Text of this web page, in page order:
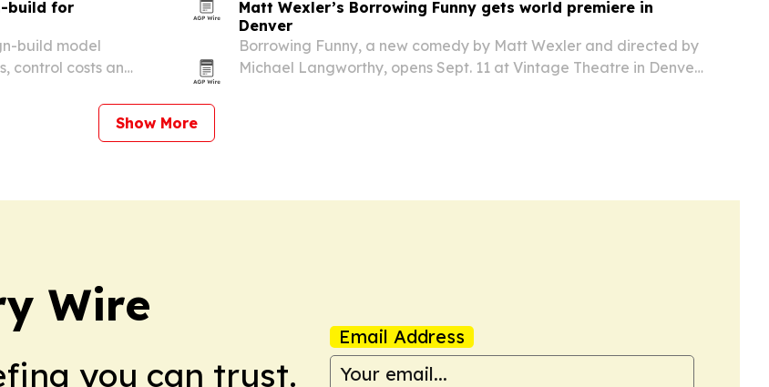
build for
build model
control costs and
Matt Wexler’s Borrowing Funny gets world premiere in
Denver
Borrowing Funny, a new comedy by Matt Wexler and directed by
Michael Langworthy, opens Sept. 11 at Vintage Theatre in Denver
Show More
Wire
you can trust.
Email Address